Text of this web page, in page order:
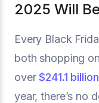
2025 Will
Every Black
both shopping
over$241.1
year, there’s no